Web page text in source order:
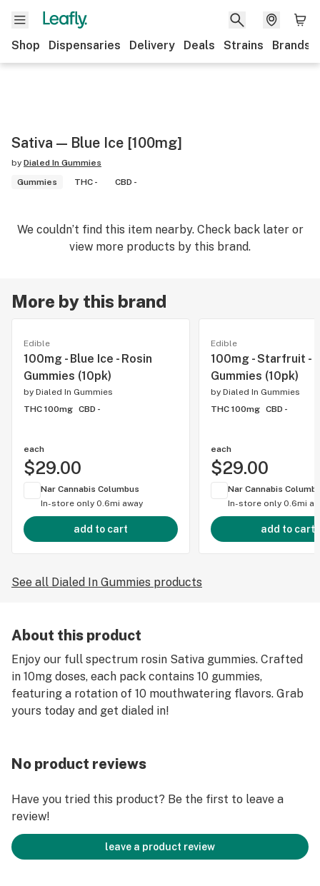
Shop Dispensaries Delivery Deals Strains Brands
Sativa — Blue Ice [100mg]
by Dialed In Gummies
Gummies
THC - CBD -
We couldn’t find this item nearby. Check back later or
view more products by this brand.
More by this brand
Edible
100mg - Blue Ice - Rosin
Gummies (10pk)
by Dialed In Gummies
THC 100mg CBD -
each
$29.00
Nar Cannabis Columbus
In-store only 0.6mi away
add to cart
Edible
100mg - Starfruit -
Gummies (10pk)
by Dialed In Gummies
THC 100mg CBD -
each
$29.00
Nar Cannabis
In-store only 0.6mi
add to cart
See all Dialed In Gummies products
About this product
Enjoy our full spectrum rosin Sativa gummies. Crafted
in 10mg doses, each pack contains 10 gummies,
featuring a rotation of 10 mouthwatering flavors. Grab
yours today and get dialed in!
No product reviews
Have you tried this product? Be the first to leave a
review!
leave a product review